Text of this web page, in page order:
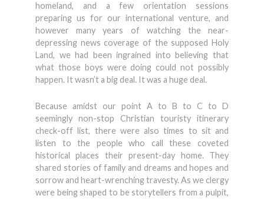
homeland, and a few orientation sessions
preparing us for our international venture, and
however many years of watching the near-
depressing news coverage of the supposed Holy
Land, we had been ingrained into believing that
what those boys were doing could not possibly
happen. It wasn’t a big deal. It was a huge deal.
Because amidst our point A to B to C to D
seemingly non-stop Christian touristy itinerary
check-off list, there were also times to sit and
listen to the people who call these coveted
historical places their present-day home. They
shared stories of family and dreams and hopes and
sorrow and heart-wrenching travesty. As we clergy
were being shaped to be storytellers from a pulpit,